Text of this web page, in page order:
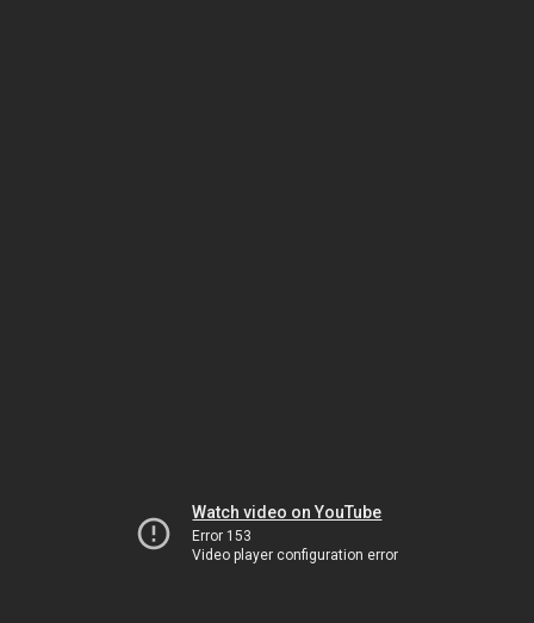
Watch video on YouTube
Error 153
Video player configuration error